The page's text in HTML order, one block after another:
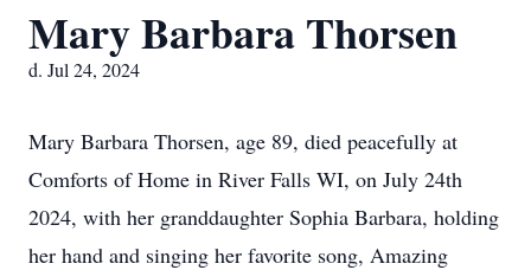
Mary Barbara Thorsen
d. Jul 24, 2024
Mary Barbara Thorsen, age 89, died peacefully at
Comforts of Home in River Falls WI, on July 24th
2024, with her granddaughter Sophia Barbara, holding
her hand and singing her favorite song, Amazing